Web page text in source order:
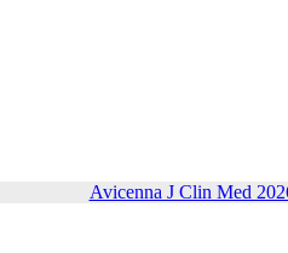
Avicenna J Clin Med